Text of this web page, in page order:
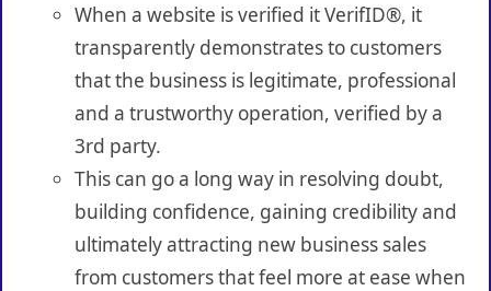
When a website is verified it VerifID®, it
transparently demonstrates to customers
that the business is legitimate, professional
and a trustworthy operation, verified by a
3rd party.
This can go a long way in resolving doubt,
building confidence, gaining credibility and
ultimately attracting new business sales
from customers that feel more at ease when